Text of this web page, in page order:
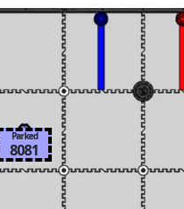
Parked
8081